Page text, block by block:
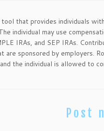
that provides individuals
individual may use
IRAs, and SEP IRAs.
are sponsored by employers.
the individual is allowed to
Post